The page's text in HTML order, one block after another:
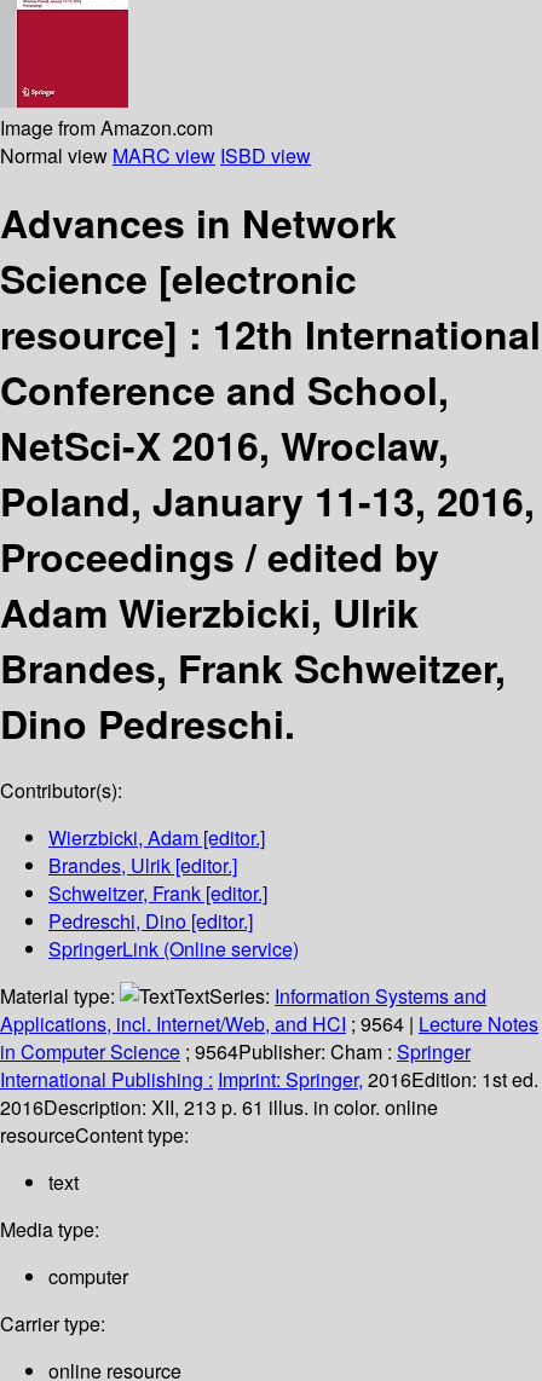
Image from Amazon.com
Normal view MARC view ISBD view
Advances in Network
Science [electronic
resource] : 12th International
Conference and School,
NetSci-X 2016, Wroclaw,
Poland, January 11-13, 2016,
Proceedings /edited by
Adam Wierzbicki, Ulrik
Brandes, Frank Schweitzer,
Dino Pedreschi.
Contributor(s):
Wierzbicki, Adam [editor.]
Brandes, Ulrik [editor.]
Schweitzer, Frank [editor.]
Pedreschi, Dino [editor.]
SpringerLink (Online service)
Material type:
TextSeries: Information Systems and
Applications, incl. Internet/Web, and HCI ; 9564 | Lecture Notes
in Computer Science ; 9564Publisher: Cham : Springer
International Publishing : Imprint: Springer, 2016Edition: 1st ed.
2016Description: XII, 213 p. 61 illus. in color. online
resourceContent type:
text
Media type:
computer
Carrier type:
online resource